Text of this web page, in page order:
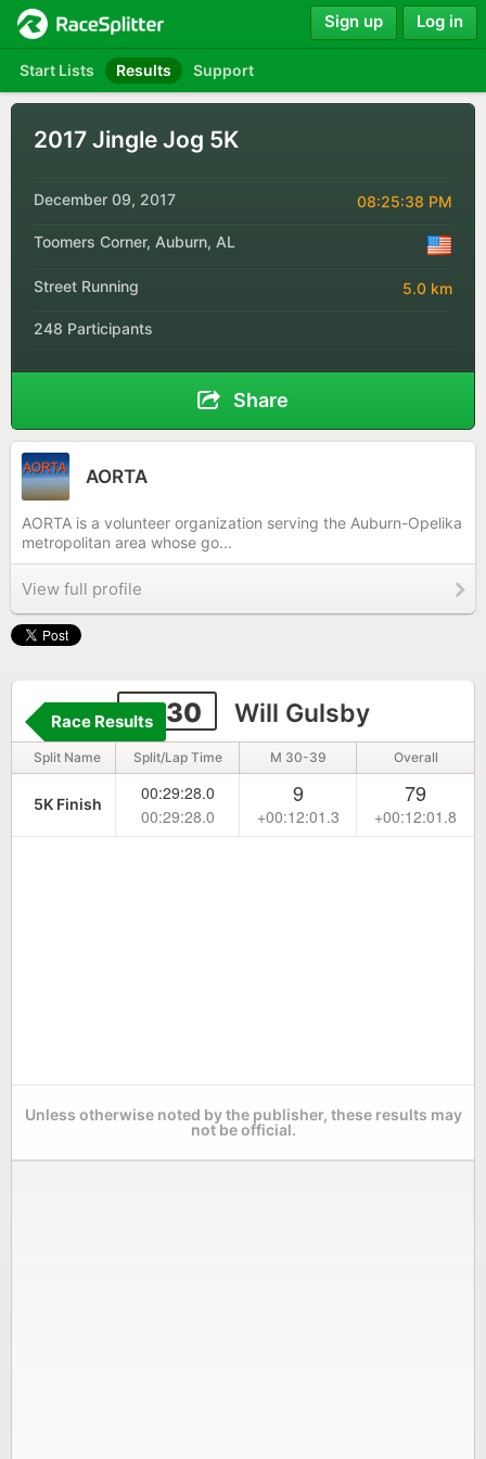
Start Lists Results Support
Sign up Log in
2017 Jingle Jog 5K
December 09, 2017 08:25:38 PM
Toomers Corner, Auburn, AL
Street Running 5.0 km
248 Participants
Share
AORTA
AORTA is a volunteer organization serving the Auburn-Opelika
metropolitan area whose go...
View full profile
2330 Will Gulsby
Race Results
Split Name Split/Lap Time M 30-39 Overall
5K Finish
00:29:28.0
00:29:28.0
9
+00:12:01.3
79
+00:12:01.8
Unless otherwise noted by the publisher, these results may
not be official.